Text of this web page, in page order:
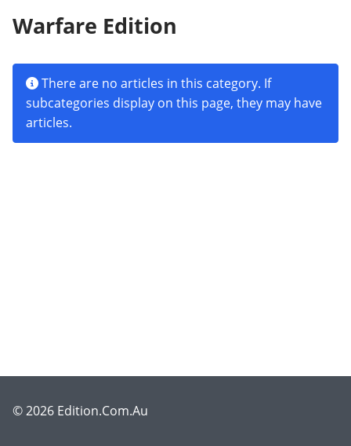
Warfare Edition
Info
There are no articles in this category. If
subcategories display on this page, they may have
articles.
© 2026 Edition.Com.Au